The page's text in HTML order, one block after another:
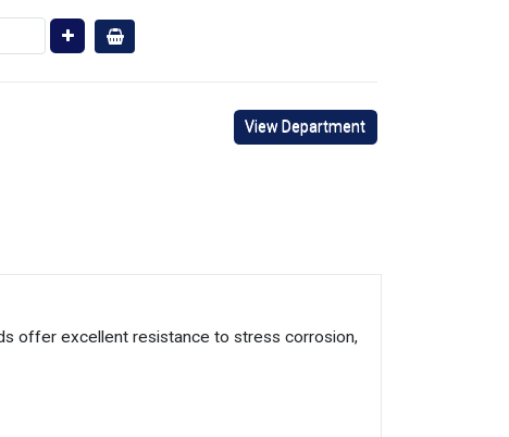
View Department
offer excellent resistance to stress corrosion,